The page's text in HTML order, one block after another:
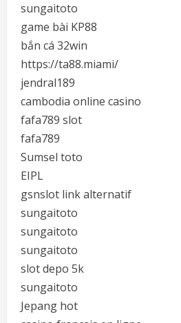
sungaitoto
game bài KP88
bắn cá 32win
https://ta88.miami/
jendral189
cambodia online casino
fafa789 slot
fafa789
Sumsel toto
EIPL
gsnslot link alternatif
sungaitoto
sungaitoto
sungaitoto
slot depo 5k
sungaitoto
Jepang hot